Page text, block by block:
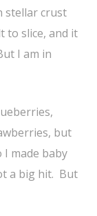
stellar crust
to slice, and it
I am in
but
made baby
a big hit. But